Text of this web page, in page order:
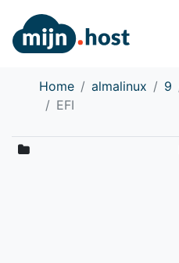
Home almalinux 9
EFI